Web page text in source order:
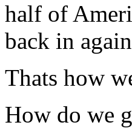
half of
back in
Thats how
How do we